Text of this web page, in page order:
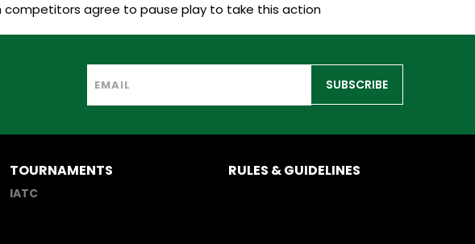
agree to pause play to take this action
SUBSCRIBE
TOURNAMENTS
IATC
RULES & GUIDELINES